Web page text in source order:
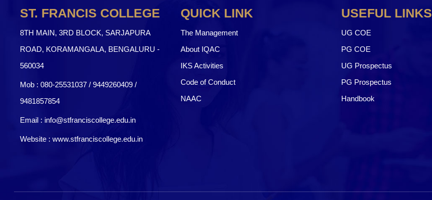
ST. FRANCIS COLLEGE
8TH MAIN, 3RD BLOCK, SARJAPURA
ROAD, KORAMANGALA, BENGALURU -
560034
Mob : 080-25531037 / 9449260409 /
9481857854
Email : info@stfranciscollege.edu.in
Website : www.stfranciscollege.edu.in
QUICK LINK
The Management
About IQAC
IKS Activities
Code of Conduct
NAAC
USEFUL LINKS
UG COE
PG COE
UG Prospectus
PG Prospectus
Handbook